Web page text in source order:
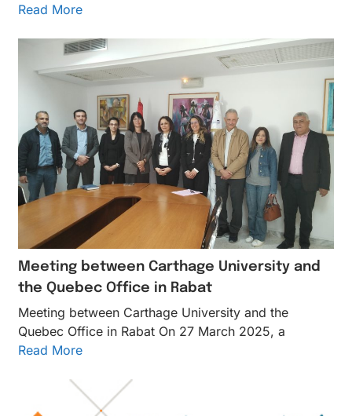
Read More
Meeting between Carthage University and
the Quebec Office in Rabat
Meeting between Carthage University and the
Quebec Office in Rabat On 27 March 2025, a
Read More